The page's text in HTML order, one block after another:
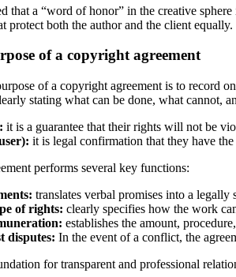
that a “word of honor” in the creative
protect both the author and the client
of a copyright agreement
of a copyright agreement is to record
stating what can be done, what cannot,
it is a guarantee that their rights will not be
it is legal confirmation that they have
performs several key functions:
translates verbal promises into a legally
of rights: clearly specifies how the work
establishes the amount,
disputes: In the event of a conflict, the
for transparent and professional